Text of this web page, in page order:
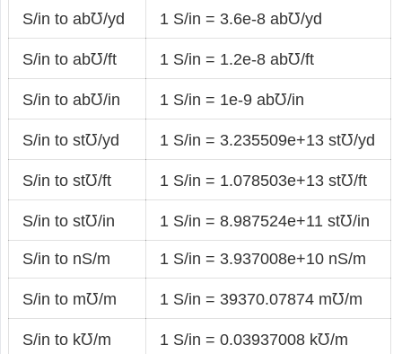
S/in to ab℧/yd 1 S/in = 3.6e-8 ab℧/yd
S/in to ab℧/ft 1 S/in = 1.2e-8 ab℧/ft
S/in to ab℧/in 1 S/in = 1e-9 ab℧/in
S/in to st℧/yd 1 S/in = 3.235509e+13 st℧/yd
S/in to st℧/ft 1 S/in = 1.078503e+13 st℧/ft
S/in to st℧/in 1 S/in = 8.987524e+11 st℧/in
S/in to nS/m 1 S/in = 3.937008e+10 nS/m
S/in to m℧/m 1 S/in = 39370.07874 m℧/m
S/in to k℧/m 1 S/in = 0.03937008 k℧/m